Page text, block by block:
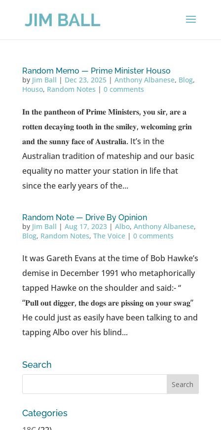
Random Memo — Prime Minister Houso
by Jim Ball | Dec 23, 2025| Anthony Albanese, Blog,
Houso, Random Notes | 0 comments
𝐈𝐧 𝐭𝐡𝐞 𝐩𝐚𝐧𝐭𝐡𝐞𝐨𝐧 𝐨𝐟 𝐏𝐫𝐢𝐦𝐞 𝐌𝐢𝐧𝐢𝐬𝐭𝐞𝐫𝐬, 𝐲𝐨𝐮 𝐬𝐢𝐫, 𝐚𝐫𝐞 𝐚
𝐫𝐨𝐭𝐭𝐞𝐧 𝐝𝐞𝐜𝐚𝐲𝐢𝐧𝐠 𝐭𝐨𝐨𝐭𝐡 𝐢𝐧 𝐭𝐡𝐞 𝐬𝐦𝐢𝐥𝐞𝐲, 𝐰𝐞𝐥𝐜𝐨𝐦𝐢𝐧𝐠 𝐠𝐫𝐢𝐧
𝐚𝐧𝐝 𝐭𝐡𝐞 𝐬𝐮𝐧𝐧𝐲 𝐟𝐚𝐜𝐞 𝐨𝐟 𝐀𝐮𝐬𝐭𝐫𝐚𝐥𝐢𝐚. It’s in the
Australian tradition of mateship and our basic
equality no matter your station in life that
since the early years of the...
Random Note — Drive By Opinion
by Jim Ball | Aug 17, 2023| Albo, Anthony Albanese,
Blog, Random Notes, The Voice| 0 comments
It was Gareth Evans at the time of Bob Hawke’s
demise in December 1991 who metaphorically
tapped Hawke on the shoulder and said:- “
“𝐏𝐮𝐥𝐥 𝐨𝐮𝐭 𝐝𝐢𝐠𝐠𝐞𝐫, 𝐭𝐡𝐞 𝐝𝐨𝐠𝐬 𝐚𝐫𝐞 𝐩𝐢𝐬𝐬𝐢𝐧𝐠 𝐨𝐧 𝐲𝐨𝐮𝐫 𝐬𝐰𝐚𝐠”
He could just as easily have been talking to and
tapping Albo over his blind...
Search
Categories